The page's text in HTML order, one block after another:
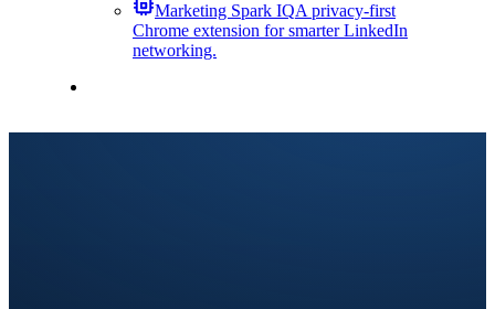
Marketing Spark IQA privacy-first
Chrome extension for smarter LinkedIn
networking.